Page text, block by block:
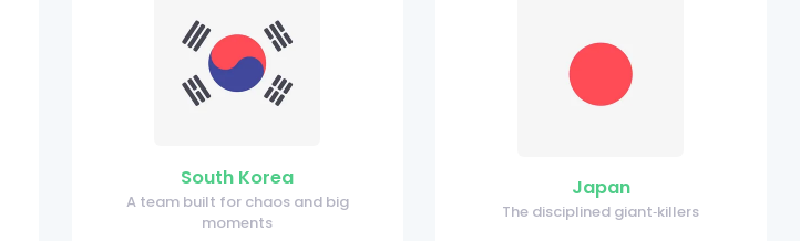
South Korea
A team built for chaos and big
moments
Japan
The disciplined giant‑killers